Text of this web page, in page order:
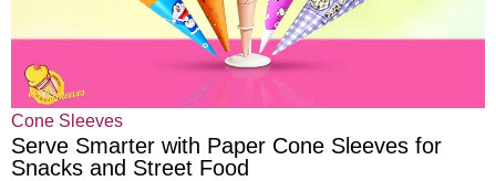
Cone Sleeves
Serve Smarter with Paper Cone Sleeves for
Snacks and Street Food